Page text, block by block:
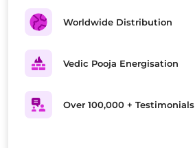
Worldwide Distribution
Vedic Pooja Energisation
Over 100,000 + Testimonials